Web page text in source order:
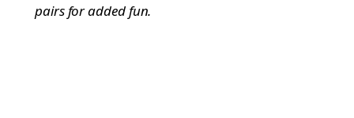
pairs for added fun.